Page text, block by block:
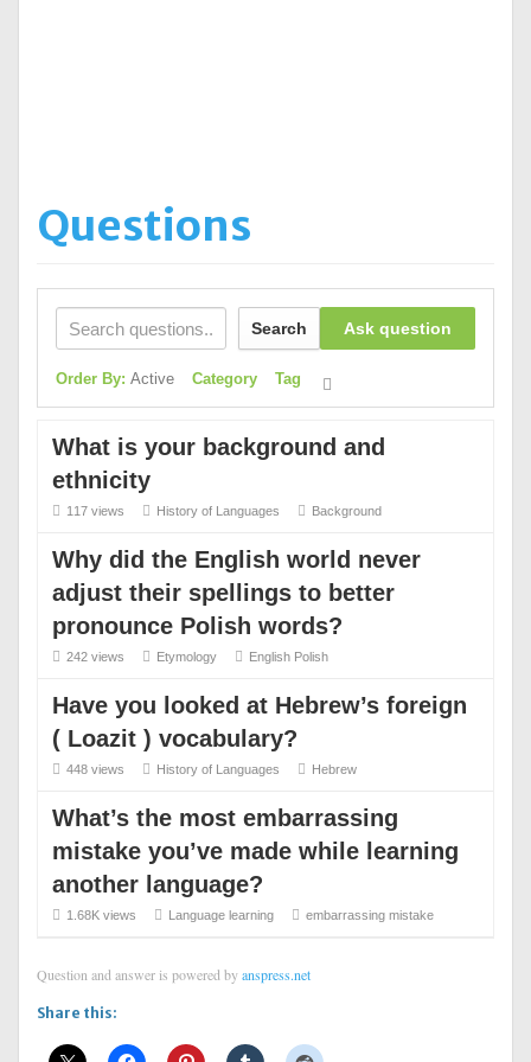
Questions
Ask question
Search
Order By: Active Category Tag
What is your background and
ethnicity
117 views History of Languages Background
Why did the English world never
adjust their spellings to better
pronounce Polish words?
242 views Etymology English Polish
Have you looked at Hebrew’s foreign
( Loazit ) vocabulary?
448 views History of Languages Hebrew
What’s the most embarrassing
mistake you’ve made while learning
another language?
1.68K views Language learning embarrassing mistake
Question and answer is powered byanspress.net
Share this: